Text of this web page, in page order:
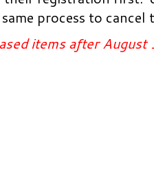
process to
items after